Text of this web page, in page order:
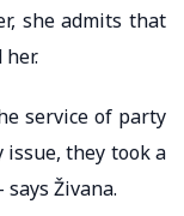
she admits that
service of party
issue, they took a
Živana.